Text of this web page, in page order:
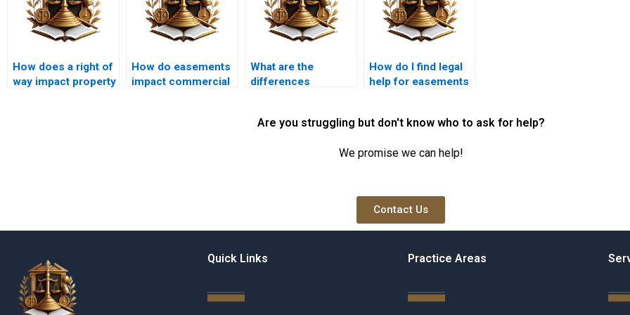
How does a right of
way impact property
How do easements
impact commercial
What are the
differences
easements?
How do I find legal
help for easements
Are you struggling but don't know who to ask for help?
We promise we can help!
Contact Us
Quick Links Practice Areas